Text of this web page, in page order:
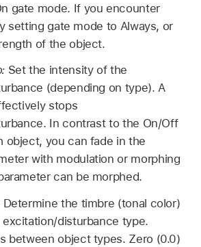
gate mode. If you encounter
setting gate mode to Always, or
of the object.
Set the intensity of the
(depending on type). A
stops
In contrast to the On/Off
object, you can fade in the
with modulation or morphing
can be morphed.
Determine the timbre (tonal color)
disturbance type.
between object types. Zero (0.0)